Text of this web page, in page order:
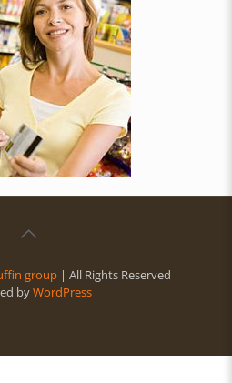
group | All Rights Reserved |
byWordPress